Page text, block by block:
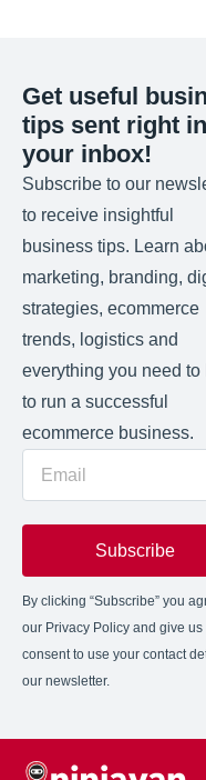
Get useful
tips sent right
your inbox!
Subscribe to our
to receive insightful
business tips. Learn
marketing, branding,
strategies, ecommerce
trends, logistics and
everything you need to
to run a successful
ecommerce business.
Subscribe
By clicking “Subscribe” you
our Privacy Policy and give us
consent to use your contact
our newsletter.